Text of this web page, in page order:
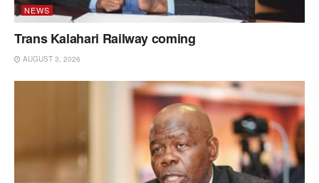
NEWS
Trans Kalahari Railway coming
AUGUST 3, 2026